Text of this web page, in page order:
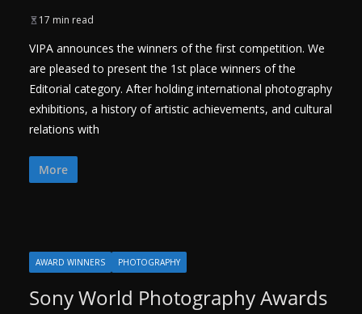
17 min read
VIPA announces the winners of the first competition. We
are pleased to present the 1st place winners of the
Editorial category. After holding international photography
exhibitions, a history of artistic achievements, and cultural
relations with
More
AWARD WINNERS PHOTOGRAPHY
Sony World Photography Awards